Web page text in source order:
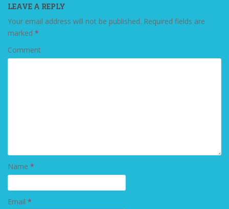
LEAVE A REPLY
Your email address will not be published. Required fields are
marked *
Comment
Name *
Email *